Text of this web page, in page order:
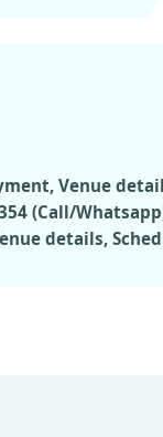
Venue
(Call/
details,